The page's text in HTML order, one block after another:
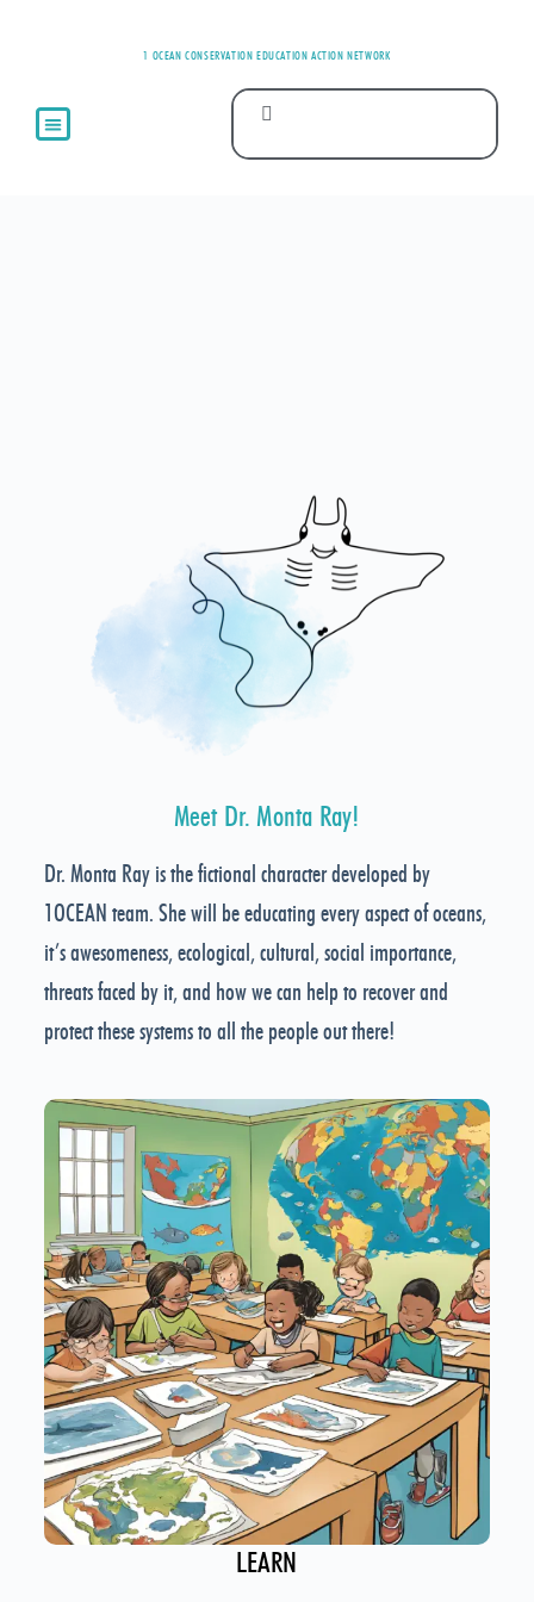
1 OCEAN CONSERVATION EDUCATION ACTION NETWORK
Meet Dr. Monta Ray!
Dr. Monta Ray is the fictional character developed by
1OCEAN team. She will be educating every aspect of oceans,
it’s awesomeness, ecological, cultural, social importance,
threats faced by it, and how we can help to recover and
protect these systems to all the people out there!
LEARN